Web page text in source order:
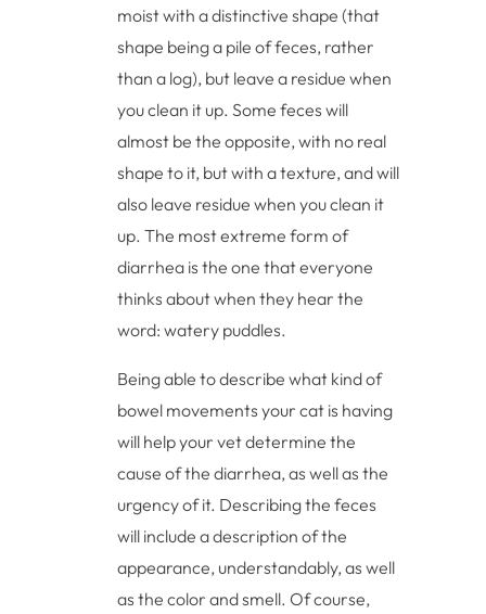
moist with a distinctive shape (that
shape being a pile of feces, rather
than a log), but leave a residue when
you clean it up. Some feces will
almost be the opposite, with no real
shape to it, but with a texture, and will
also leave residue when you clean it
up. The most extreme form of
diarrhea is the one that everyone
thinks about when they hear the
word: watery puddles.
Being able to describe what kind of
bowel movements your cat is having
will help your vet determine the
cause of the diarrhea, as well as the
urgency of it. Describing the feces
will include a description of the
appearance, understandably, as well
as the color and smell. Of course,